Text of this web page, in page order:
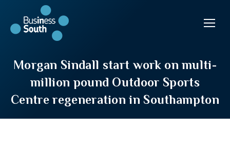
Morgan Sindall start work on multi-
million pound Outdoor Sports
Centre regeneration in Southampton